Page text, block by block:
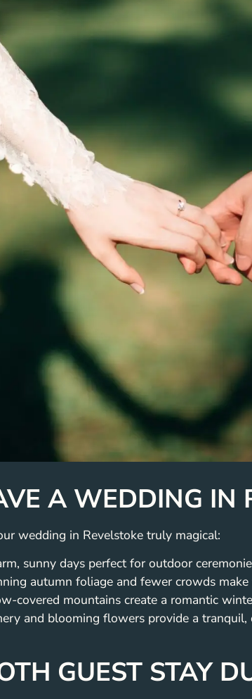
A WEDDING IN
wedding in Revelstoke truly magical:
sunny days perfect for outdoor
autumn foliage and fewer crowds
covered mountains create a romantic
and blooming flowers provide a
GUEST STAY